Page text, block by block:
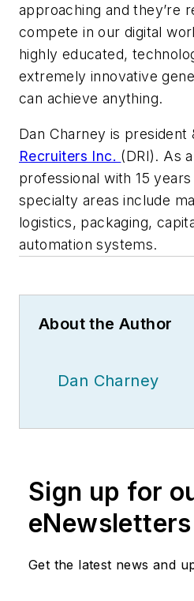
approaching and they’re
compete in our digital
highly educated,
extremely innovative
can achieve anything.
Dan Charney is president
Recruiters Inc. (DRI). As
professional with 15
specialty areas include
logistics, packaging,
automation systems.
About the Author
Dan Charney
Sign up for
eNewsletters
Get the latest news and